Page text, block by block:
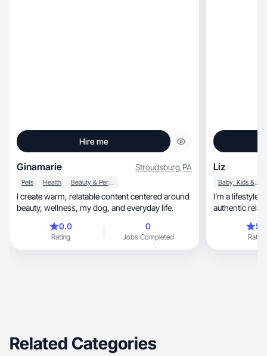
Hire me
Ginamarie Stroudsburg,PA
Pets Health Beauty & Personal Care
I create warm, relatable content centered around
beauty, wellness, my dog, and everyday life.
0.0
Rating
0
Jobs Completed
Liz
Baby, Kids & Maternity
I’m a lifestyle
authentic
Rating
Related Categories